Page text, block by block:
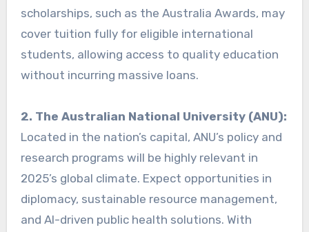
scholarships, such as the Australia Awards, may
cover tuition fully for eligible international
students, allowing access to quality education
without incurring massive loans.
2. The Australian National University (ANU):
Located in the nation’s capital, ANU’s policy and
research programs will be highly relevant in
2025’s global climate. Expect opportunities in
diplomacy, sustainable resource management,
and AI-driven public health solutions. With